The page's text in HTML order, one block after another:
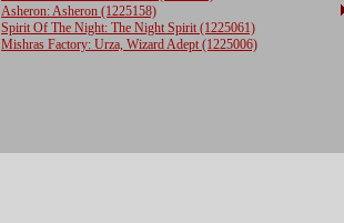
Asheron: Asheron (1225158)
Spirit Of The Night: The Night Spirit (1225061)
Mishras Factory: Urza, Wizard Adept (1225006)